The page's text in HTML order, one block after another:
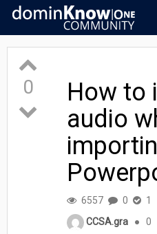
0
How to
audio
6557 0
1
CCSA.gra
● 0